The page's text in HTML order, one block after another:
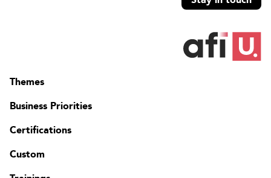
Themes
Business Priorities
Certifications
Custom